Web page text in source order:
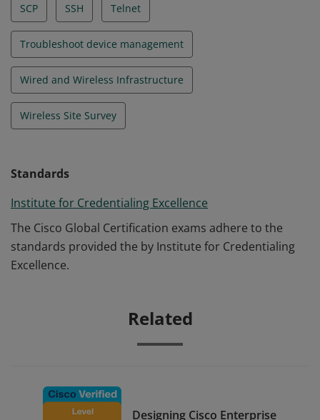
SCP SSH Telnet
Troubleshoot device management
Wired and Wireless Infrastructure
Wireless Site Survey
Standards
Institute for Credentialing Excellence
The Cisco Global Certification exams adhere to the
standards provided the by Institute for Credentialing
Excellence.
Related
Designing Cisco Enterprise